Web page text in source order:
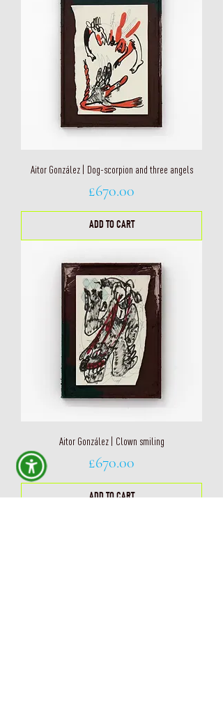
Aitor González | Dog-scorpion and three angels
Price
£670.00
ADD TO CART
Aitor González | Clown smiling
Price
£670.00
ADD TO CART